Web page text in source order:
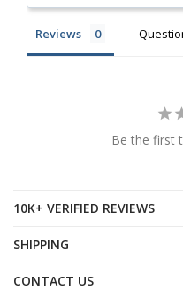
Reviews
Be the first
10K+ VERIFIED REVIEWS
SHIPPING
CONTACT US